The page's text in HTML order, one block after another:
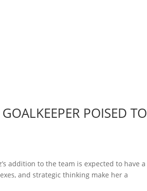
POISED TO
addition to the team is expected to have a
and strategic thinking make her a